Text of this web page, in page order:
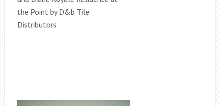
the Point by D&b Tile
Distributors